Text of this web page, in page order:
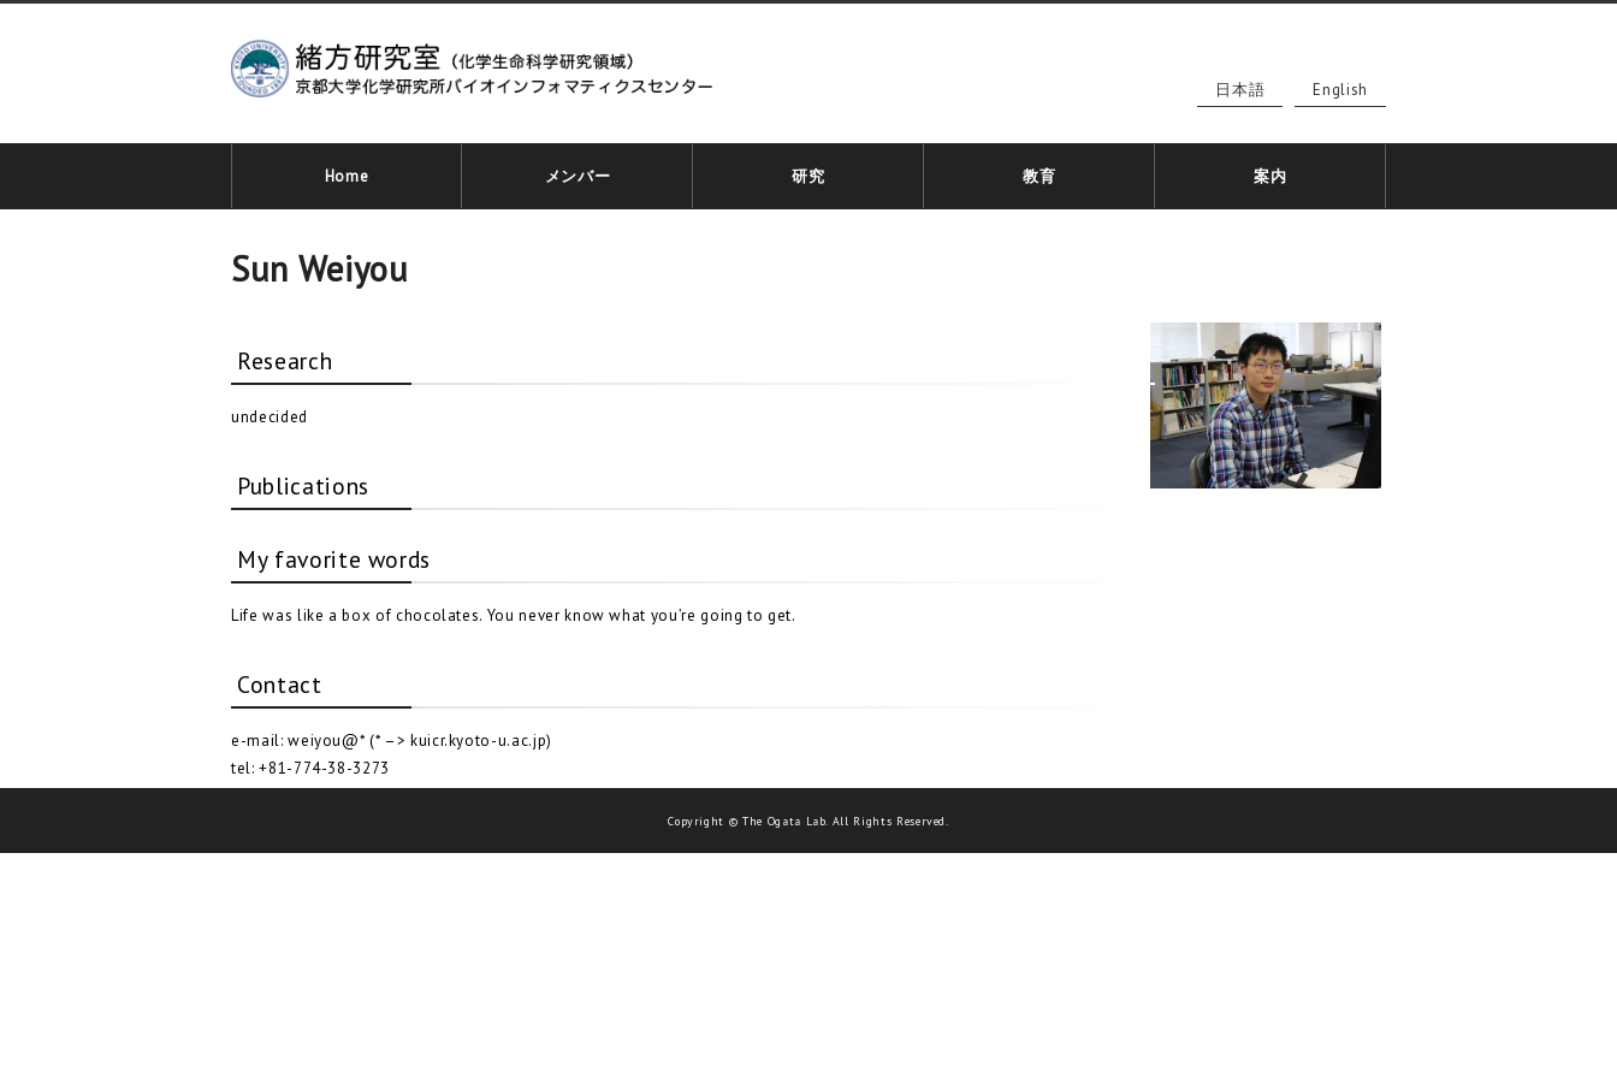
日本語 English
Home メンバー 研究 教育 案内
Sun Weiyou
Research
undecided
Publications
My favorite words
Life was like a box of chocolates. You never know what you’re going to get.
Contact
e-mail: weiyou@* (* –> kuicr.kyoto-u.ac.jp)
tel: +81-774-38-3273
Copyright © The Ogata Lab. All Rights Reserved.